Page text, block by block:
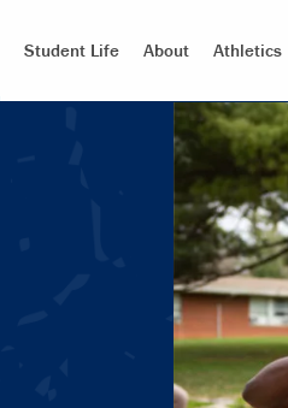
Student Life About Athletics